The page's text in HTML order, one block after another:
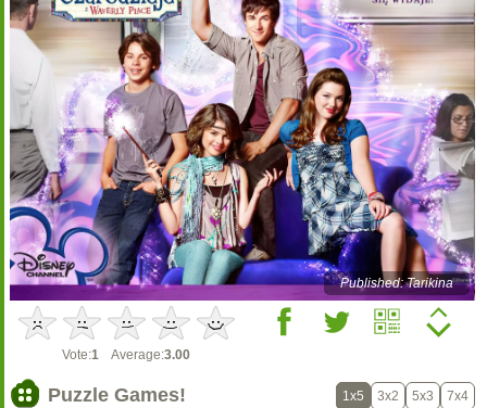
Published: Tarikina
Vote:1 Average:3.00
Puzzle Games! 1x5 3x2 5x3 7x4